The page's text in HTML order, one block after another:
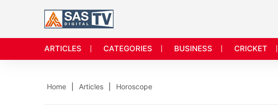
ARTICLES CATEGORIES BUSINESS CRICKET
Home Articles Horoscope